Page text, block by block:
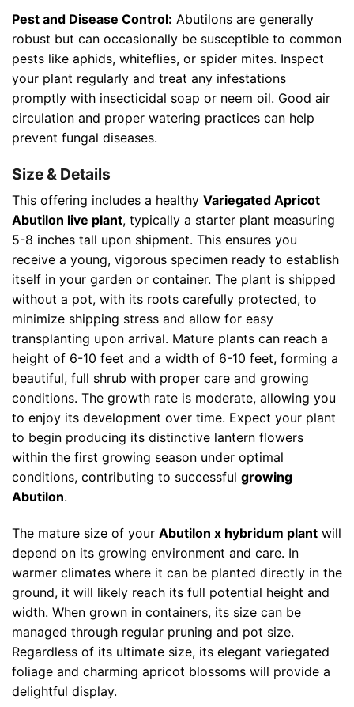
Pest and Disease Control: Abutilons are generally
robust but can occasionally be susceptible to common
pests like aphids, whiteflies, or spider mites. Inspect
your plant regularly and treat any infestations
promptly with insecticidal soap or neem oil. Good air
circulation and proper watering practices can help
prevent fungal diseases.
Size & Details
This offering includes a healthy Variegated Apricot
Abutilon live plant, typically a starter plant measuring
5-8 inches tall upon shipment. This ensures you
receive a young, vigorous specimen ready to establish
itself in your garden or container. The plant is shipped
without a pot, with its roots carefully protected, to
minimize shipping stress and allow for easy
transplanting upon arrival. Mature plants can reach a
height of 6-10 feet and a width of 6-10 feet, forming a
beautiful, full shrub with proper care and growing
conditions. The growth rate is moderate, allowing you
to enjoy its development over time. Expect your plant
to begin producing its distinctive lantern flowers
within the first growing season under optimal
conditions, contributing to successful growing
Abutilon.
The mature size of your Abutilon x hybridum plant will
depend on its growing environment and care. In
warmer climates where it can be planted directly in the
ground, it will likely reach its full potential height and
width. When grown in containers, its size can be
managed through regular pruning and pot size.
Regardless of its ultimate size, its elegant variegated
foliage and charming apricot blossoms will provide a
delightful display.